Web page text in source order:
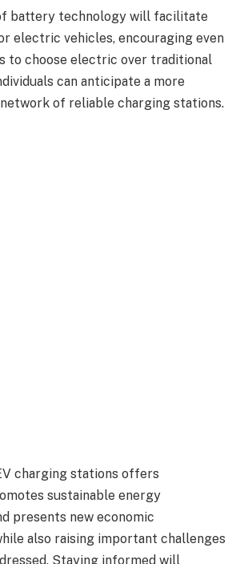
battery technology will facilitate
electric vehicles, encouraging even
to choose electric over traditional
can anticipate a more
of reliable charging stations.
charging stations offers
sustainable energy
presents new economic
also raising important challenges
Staying informed will